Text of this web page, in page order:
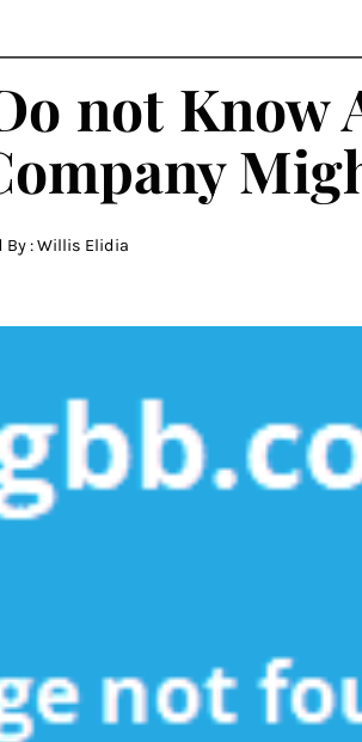
not Know
By :Willis Elidia